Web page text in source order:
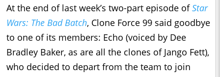
At the end of last week’s two-part episode ofStar
Wars: The Bad Batch, Clone Force 99 said goodbye
to one of its members: Echo (voiced by Dee
Bradley Baker, as are all the clones of Jango Fett),
who decided to depart from the team to join